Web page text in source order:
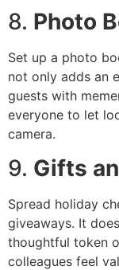
8. Photo
Set up a photo
not only adds an
guests with
everyone to let
camera.
9. Gifts
Spread holiday
giveaways. It
thoughtful token
colleagues feel